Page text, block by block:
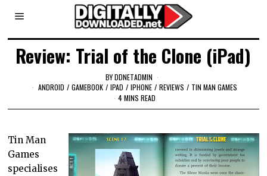
Review: Trial of the Clone (iPad)
BYDDNETADMIN
ANDROID / GAMEBOOK / IPAD / IPHONE / REVIEWS / TIN MAN GAMES
4 MINS READ
Tin Man
Games
specialises